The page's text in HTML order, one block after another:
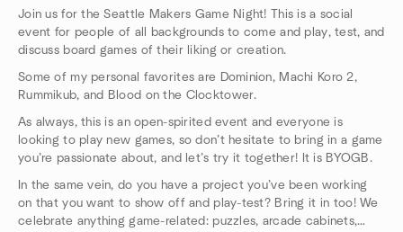
Join us for the Seattle Makers Game Night! This is a social
event for people of all backgrounds to come and play, test, and
discuss board games of their liking or creation.
Some of my personal favorites are Dominion, Machi Koro 2,
Rummikub, and Blood on the Clocktower.
As always, this is an open-spirited event and everyone is
looking to play new games, so don’t hesitate to bring in a game
you’re passionate about, and let’s try it together! It is BYOGB.
In the same vein, do you have a project you’ve been working
on that you want to show off and play-test? Bring it in too! We
celebrate anything game-related: puzzles, arcade cabinets,